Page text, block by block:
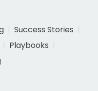
Success Stories
Playbooks